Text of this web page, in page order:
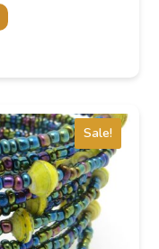
price
Sale!